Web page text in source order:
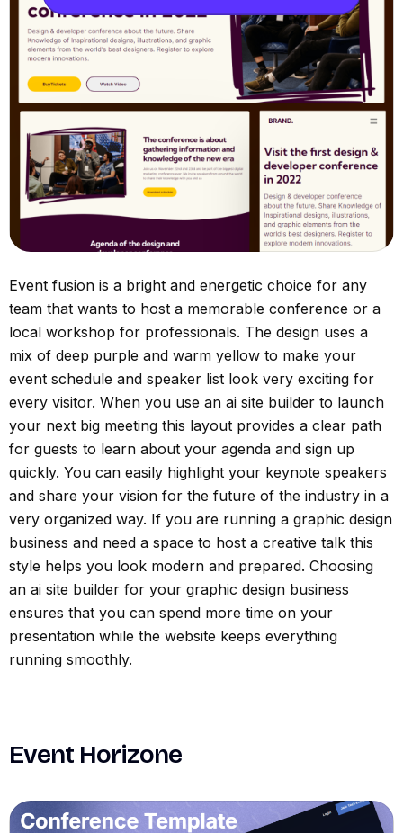
Event fusion is a bright and energetic choice for any
team that wants to host a memorable conference or a
local workshop for professionals. The design uses a
mix of deep purple and warm yellow to make your
event schedule and speaker list look very exciting for
every visitor. When you use an ai site builder to launch
your next big meeting this layout provides a clear path
for guests to learn about your agenda and sign up
quickly. You can easily highlight your keynote speakers
and share your vision for the future of the industry in a
very organized way. If you are running a graphic design
business and need a space to host a creative talk this
style helps you look modern and prepared. Choosing
an ai site builder for your graphic design business
ensures that you can spend more time on your
presentation while the website keeps everything
running smoothly.
Event Horizone